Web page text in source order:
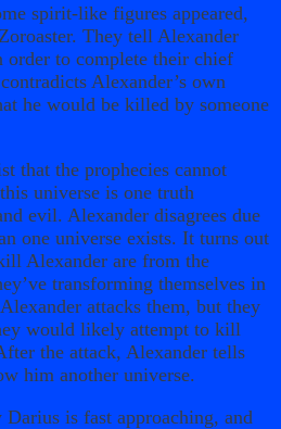
spirit-like figures appeared,
They tell Alexander
to complete their chief
Alexander’s own
he would be killed by someone
that the prophecies cannot
universe is one truth
evil. Alexander disagrees due
one universe exists. It turns out
Alexander are from the
transforming themselves in
attacks them, but they
would likely attempt to kill
the attack, Alexander tells
him another universe.
is fast approaching, and